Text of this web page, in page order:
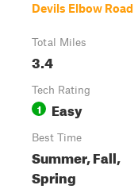
Devils Elbow Road
Total Miles
3.4
Tech Rating
1 Easy
Best Time
Summer, Fall,
Spring